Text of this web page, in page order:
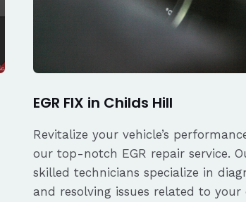
EGR FIX in Childs Hill
Revitalize your vehicle’s
our top-notch EGR repair service.
skilled technicians specialize in
and resolving issues related to your